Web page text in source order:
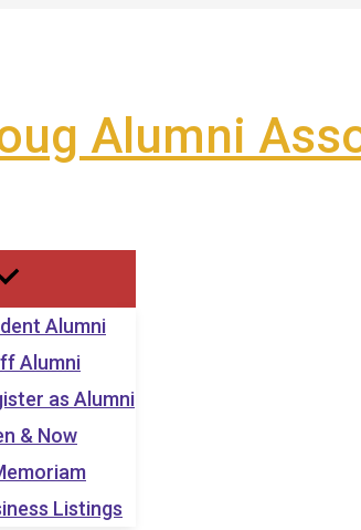
Alumni
Alumni
Alumni
as Alumni
& Now
Listings